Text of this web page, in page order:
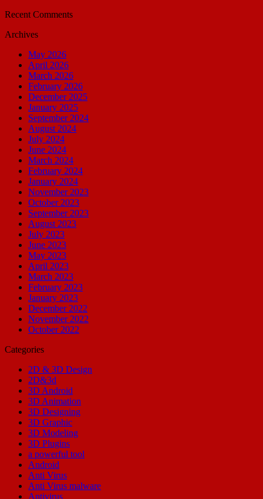
Recent Comments
Archives
May 2026
April 2026
March 2026
February 2026
December 2025
January 2025
September 2024
August 2024
July 2024
June 2024
March 2024
February 2024
January 2024
November 2023
October 2023
September 2023
August 2023
July 2023
June 2023
May 2023
April 2023
March 2023
February 2023
January 2023
December 2022
November 2022
October 2022
Categories
2D & 3D Design
2D&3d
3D Android
3D Animation
3D Designing
3D Graphic
3D Modeling
3D Plugins
a powerful tool
Android
Anti Virus
Anti Virus malware
Antivirus